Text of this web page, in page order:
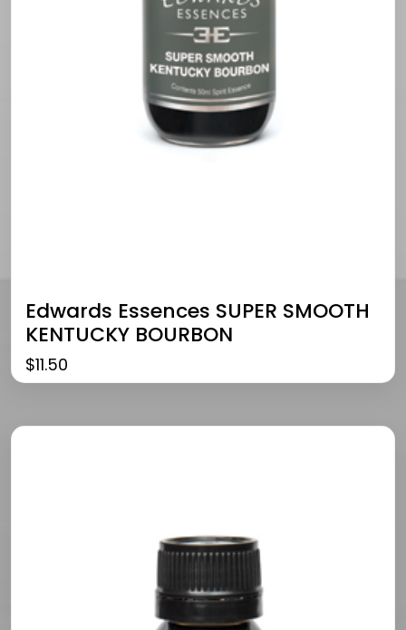
Edwards Essences SUPER SMOOTH
KENTUCKY BOURBON
$11.50